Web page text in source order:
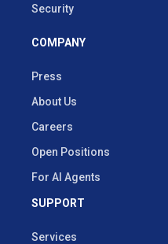
Security
COMPANY
Press
About Us
Careers
Open Positions
For AI Agents
SUPPORT
Services